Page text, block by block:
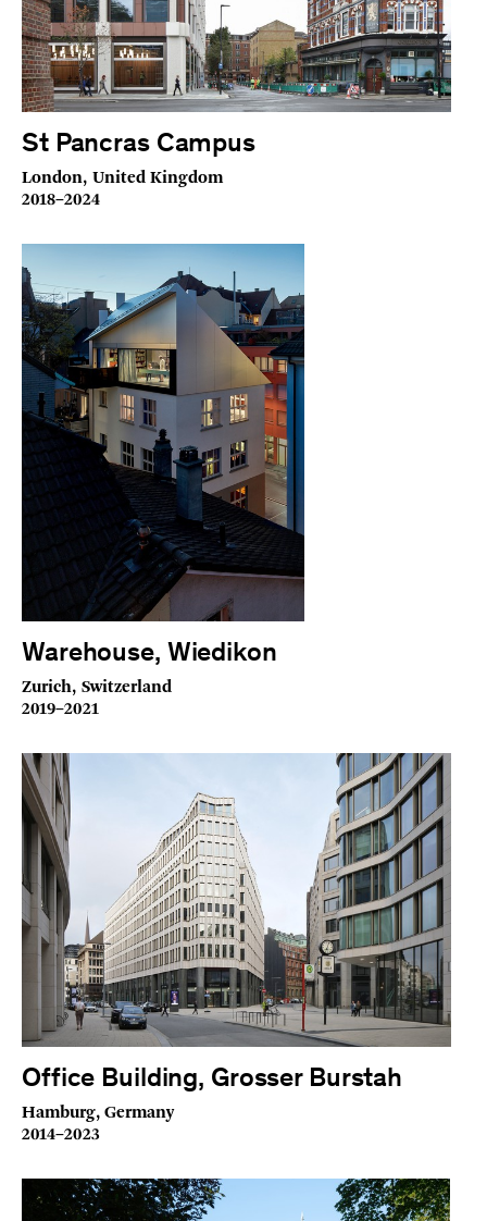
St Pancras Campus
London, United Kingdom
2018–2024
Warehouse, Wiedikon
Zurich, Switzerland
2019–2021
Office Building, Grosser Burstah
Hamburg, Germany
2014–2023